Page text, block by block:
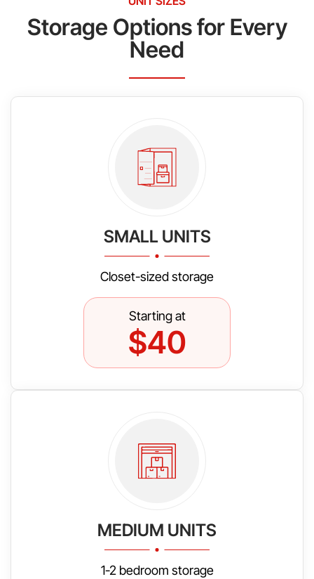
Storage Options for Every
Need
SMALL UNITS
Closet-sized storage
Starting at
$40
MEDIUM UNITS
1-2 bedroom storage